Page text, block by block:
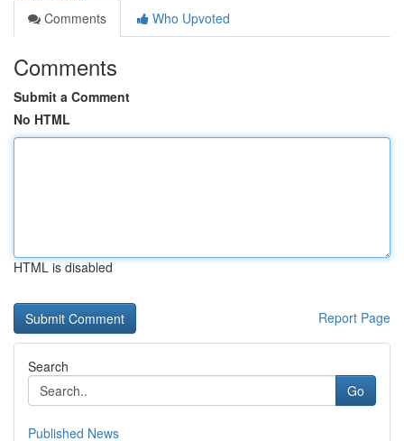
Comments
Who Upvoted
Comments
Submit a Comment
No HTML
HTML is disabled
Report Page
Search
Go
Published News